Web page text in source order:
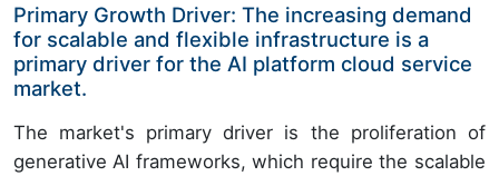
Primary Growth Driver: The increasing demand
for scalable and flexible infrastructure is a
primary driver for the AI platform cloud service
market.
The market's primary driver is the proliferation of
generative AI frameworks, which require the scalable